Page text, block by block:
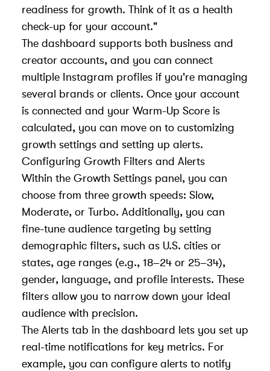
readiness for growth. Think of it as a health
check-up for your account."
The dashboard supports both business and
creator accounts, and you can connect
multiple Instagram profiles if you're managing
several brands or clients. Once your account
is connected and your Warm-Up Score is
calculated, you can move on to customizing
growth settings and setting up alerts.
Configuring Growth Filters and Alerts
Within the Growth Settings panel, you can
choose from three growth speeds: Slow,
Moderate, or Turbo. Additionally, you can
fine-tune audience targeting by setting
demographic filters, such as U.S. cities or
states, age ranges (e.g., 18–24 or 25–34),
gender, language, and profile interests. These
filters allow you to narrow down your ideal
audience with precision.
The Alerts tab in the dashboard lets you set up
real-time notifications for key metrics. For
example, you can configure alerts to notify